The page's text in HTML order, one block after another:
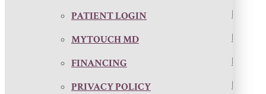
PATIENT LOGIN
MYTOUCH MD
FINANCING
PRIVACY POLICY